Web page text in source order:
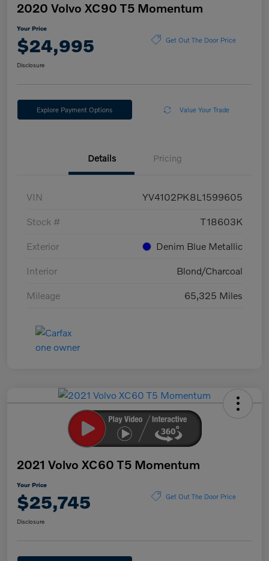
2020 Volvo XC90 T5 Momentum
Your Price
$24,995 Get Out The Door Price
Disclosure
Explore Payment Options Value Your Trade
Details Pricing
VIN YV4102PK8L1599605
Stock # T18603K
Exterior Denim Blue Metallic
Interior Blond/Charcoal
Mileage 65,325 Miles
2021 Volvo XC60 T5 Momentum
Your Price
$25,745 Get Out The Door Price
Disclosure